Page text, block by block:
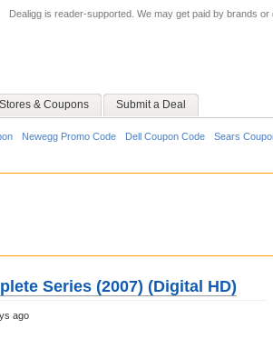
Dealigg is reader-supported. We may get paid by brands or
Stores & Coupons Submit a Deal
Newegg Promo Code Dell Coupon Code Sears
Series (2007) (Digital HD)
ago